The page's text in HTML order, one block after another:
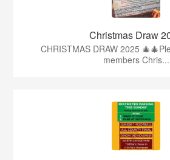
Christmas Draw
CHRISTMAS DRAW 2025
members Chris...